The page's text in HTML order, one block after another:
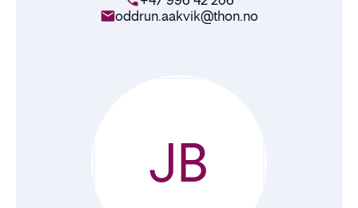
oddrun.aakvik@thon.no
JB